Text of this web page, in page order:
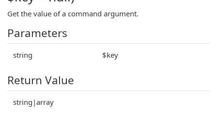
Get the value of a command argument.
Parameters
string $key
Return Value
string|array